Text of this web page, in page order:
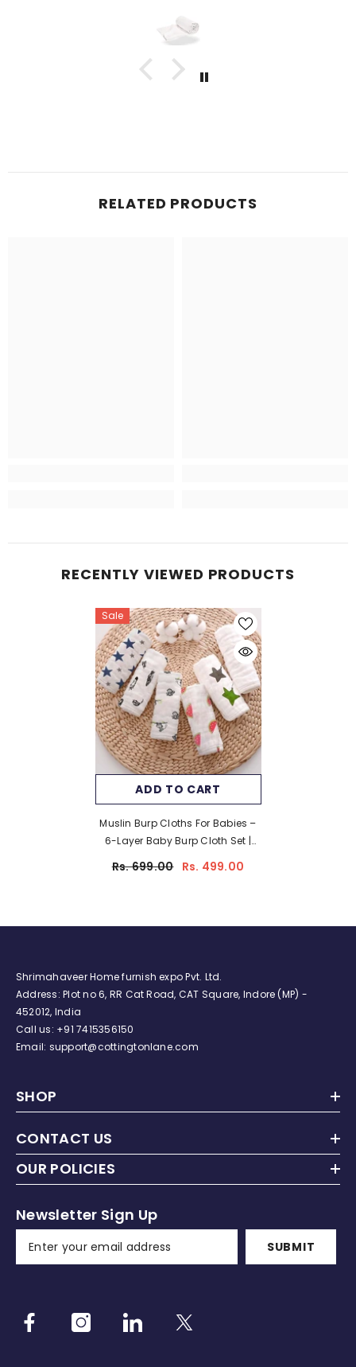
RELATED PRODUCTS
RECENTLY VIEWED PRODUCTS
Sale
ADD TO CART
Muslin Burp Cloths For Babies –
6-Layer Baby Burp Cloth Set |
Rs. 699.00 Rs. 499.00
Shrimahaveer Home furnish expo Pvt. Ltd.
Address: Plot no 6, RR Cat Road, CAT Square, Indore (MP) -
452012, India
Call us: +917415356150
Email: support@cottingtonlane.com
SHOP
CONTACT US
OUR POLICIES
Newsletter Sign Up
SUBMIT